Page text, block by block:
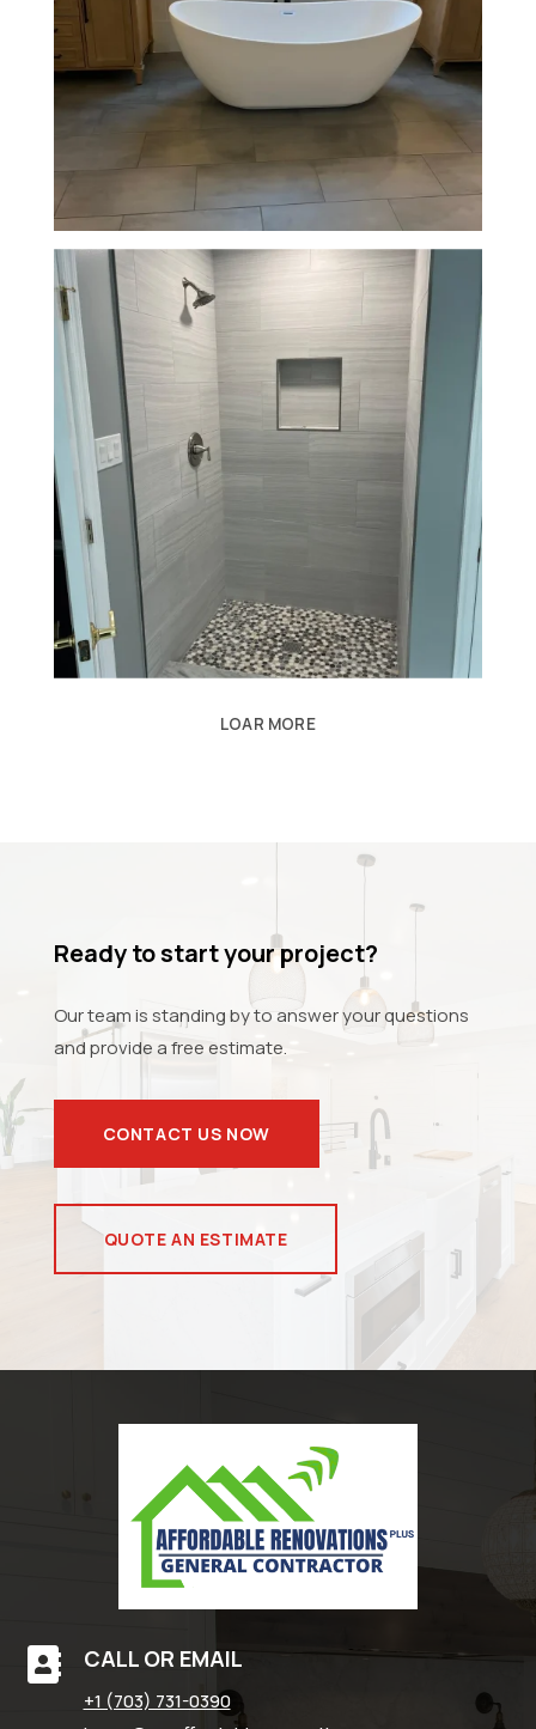
LOAR MORE
Ready to start your project?
Our team is standing by to answer your questions
and provide a free estimate.
CONTACT US NOW
QUOTE AN ESTIMATE
 CALL OR EMAIL
+1 (703) 731-0390